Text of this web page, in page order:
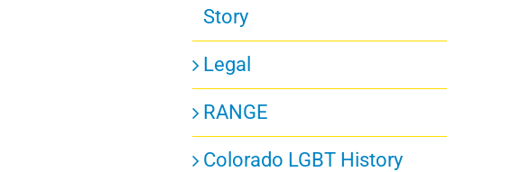
Story
Legal
RANGE
Colorado LGBT History